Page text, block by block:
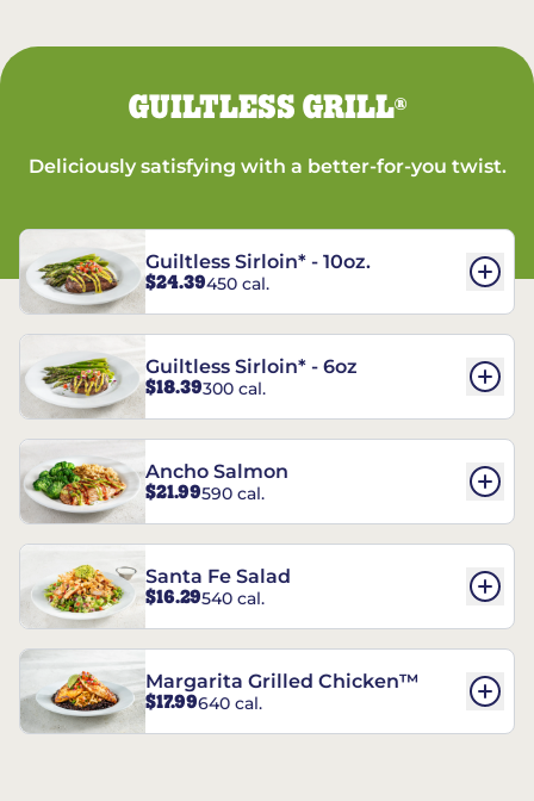
GUILTLESS GRILL®
Deliciously satisfying with a better-for-you twist.
Guiltless Sirloin* - 10oz.
$24.39450 cal.
Guiltless Sirloin* - 6oz
$18.39300 cal.
Ancho Salmon
$21.99590 cal.
Santa Fe Salad
$16.29540 cal.
Margarita Grilled Chicken™
$17.99640 cal.